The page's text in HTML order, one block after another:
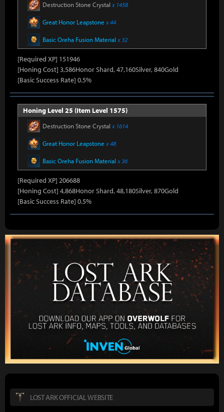
Destruction Stone Crystal x 1458
Great Honor Leapstone x 44
Basic Oreha Fusion Material x 32
[Required XP] 151946
[Honing Cost] 3,586Honor Shard, 47,160Silver, 840Gold
[Basic Success Rate] 0.5%
Honing Level 25 (Item Level 1575)
Destruction Stone Crystal x 1614
Great Honor Leapstone x 48
Basic Oreha Fusion Material x 36
[Required XP] 206688
[Honing Cost] 4,868Honor Shard, 48,180Silver, 870Gold
[Basic Success Rate] 0.5%
LOST ARK OFFICIAL WEBSITE